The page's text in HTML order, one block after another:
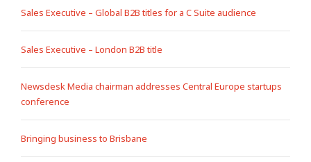
Sales Executive – Global B2B titles for a C Suite audience
Sales Executive – London B2B title
Newsdesk Media chairman addresses Central Europe startups
conference
Bringing business to Brisbane